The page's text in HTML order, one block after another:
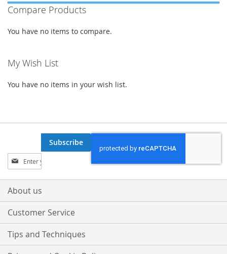
Compare Products
You have no items to compare.
My Wish List
You have no items in your wish list.
Sign
Up
for
Our
Subscribe
About us
Customer Service
Tips and Techniques